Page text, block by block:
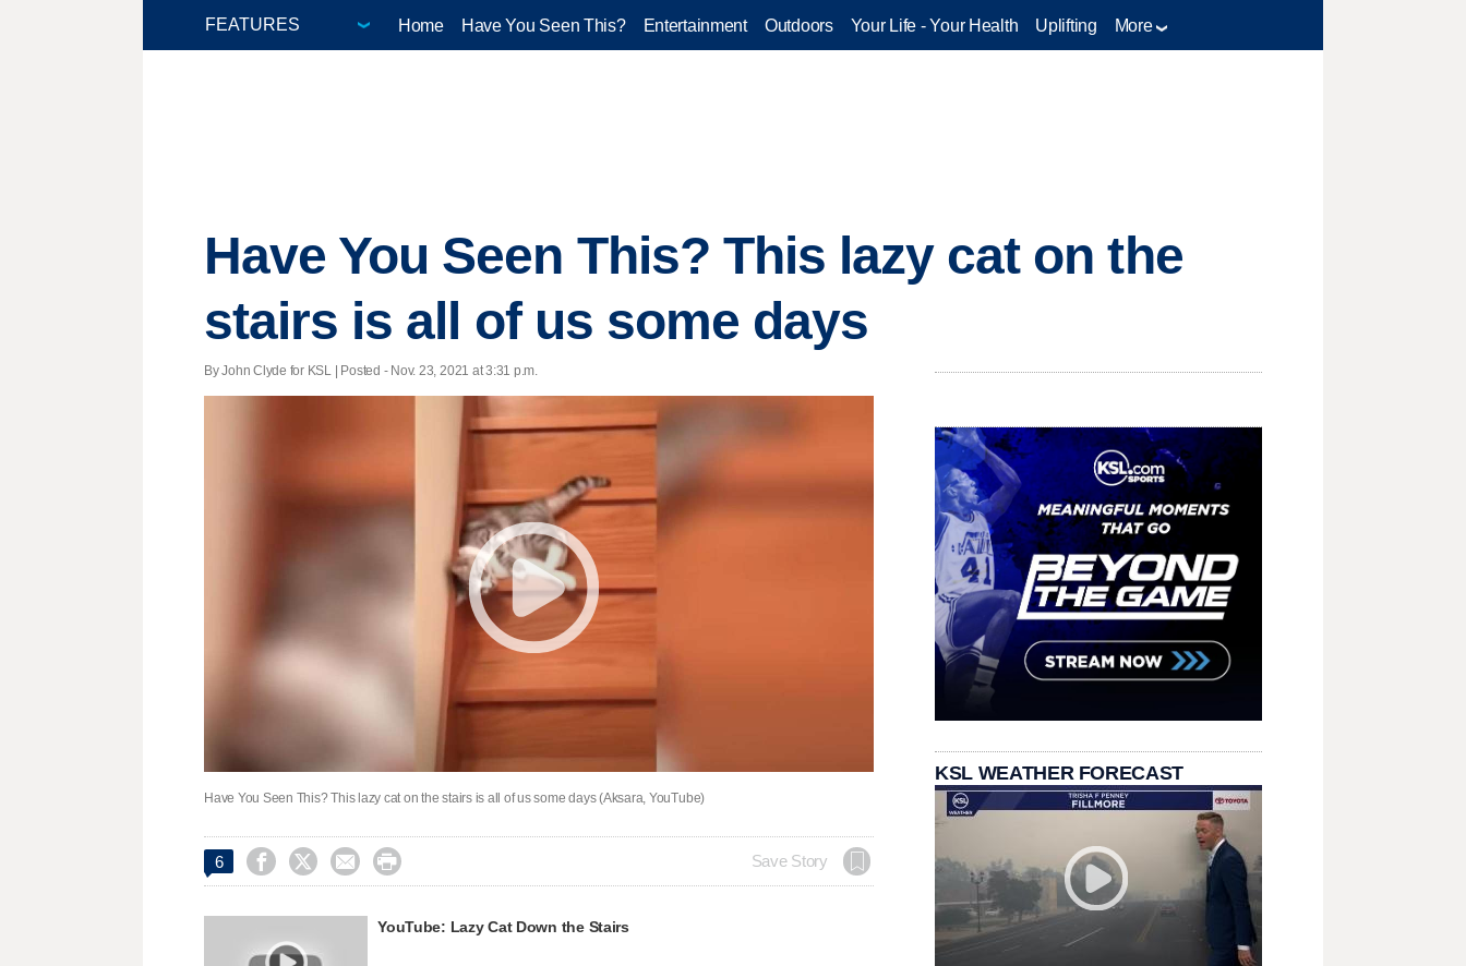
Home Have You Seen This? Entertainment Outdoors Your Life - Your Health Uplifting More
Have You Seen This? This lazy cat on the
stairs is all of us some days
By John Clyde for KSL | Posted - Nov. 23, 2021 at 3:31 p.m.
Have You Seen This? This lazy cat on the stairs is all of us some days (Aksara, YouTube)
6     Save Story
YouTube: Lazy Cat Down the Stairs
KSL WEATHER FORECAST